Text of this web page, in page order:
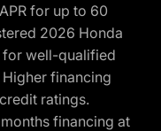
for up to 60
2026 Honda
for well-qualified
financing
ratings.
financing at